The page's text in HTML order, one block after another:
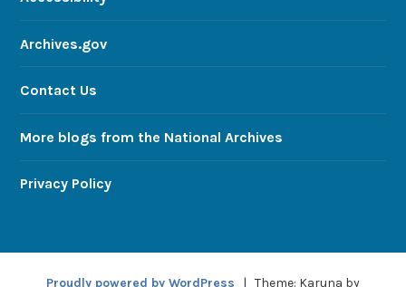
Archives.gov
Contact Us
More blogs from the National Archives
Privacy Policy
Proudly powered by WordPress | Theme: Karuna by